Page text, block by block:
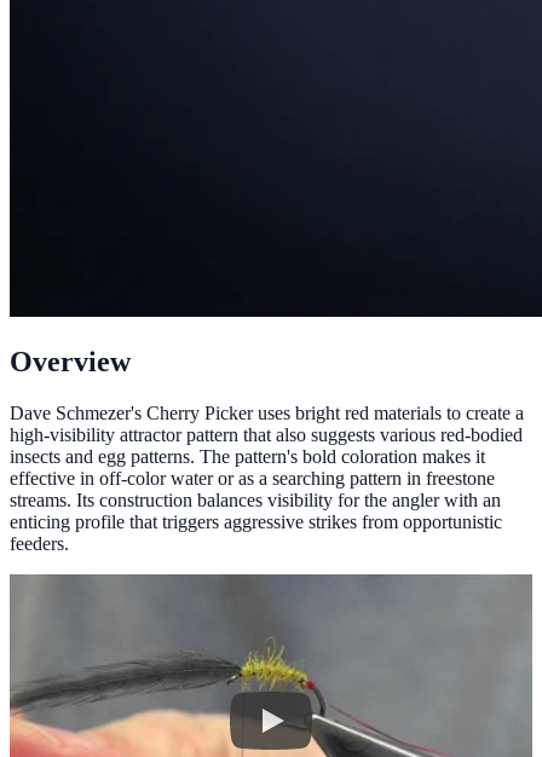
Overview
Dave Schmezer's Cherry Picker uses bright red materials to create a
high-visibility attractor pattern that also suggests various red-bodied
insects and egg patterns. The pattern's bold coloration makes it
effective in off-color water or as a searching pattern in freestone
streams. Its construction balances visibility for the angler with an
enticing profile that triggers aggressive strikes from opportunistic
feeders.